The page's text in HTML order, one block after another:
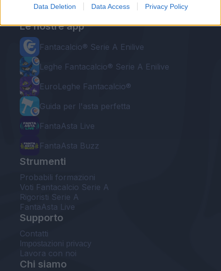
Data Deletion Data Access Privacy Policy
Le nostre app
Fantacalcio® Serie A Enilive
Leghe Fantacalcio® Serie A Enilive
EuroLeghe Fantacalcio®
Guida per l'asta perfetta
FantaAsta Live
FantaAsta Buzz
Strumenti
Probabili formazioni
Voti Fantacalcio Serie A
Rigoristi Serie A
FantaAsta Live
Supporto
Contatti
Impostazioni privacy
Lavora con noi
Chi siamo